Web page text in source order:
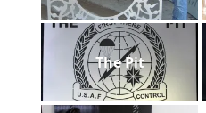
The Pit